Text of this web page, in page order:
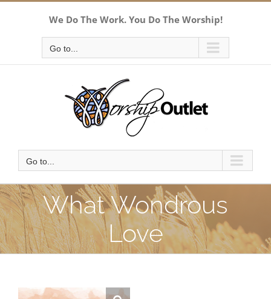
We Do The Work. You Do The Worship!
Go to...
Go to...
What Wondrous
Love